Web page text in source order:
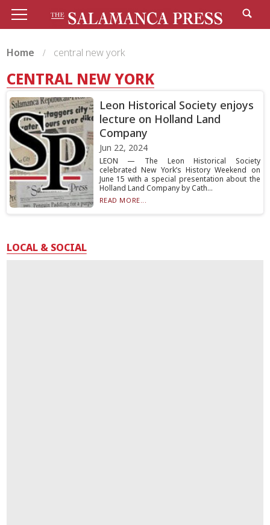
Home central new york
CENTRAL NEW YORK
Leon Historical Society enjoys
lecture on Holland Land
Company
Jun 22, 2024
LEON — The Leon Historical Society
celebrated New York’s History Weekend on
June 15 with a special presentation about the
Holland Land Company by Cath...
READ MORE...
LOCAL & SOCIAL